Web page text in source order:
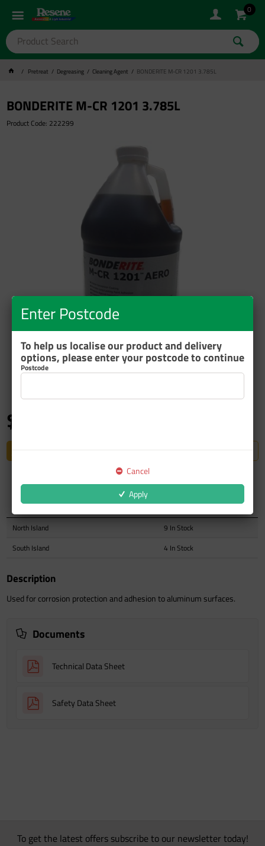
0
Pretreat Degreasing Cleaning Agent BONDERITE M-CR 1201 3.785L
BONDERITE M-CR 1201 3.785L
Product Code: 222299
ZOOM
$187.10
Auckland Warehouse
8 In Stock
North Island
9 In Stock
South Island
4 In Stock
Description
Used for corrosion protection and adhesion to aluminum surfaces.
Documents
Technical Data Sheet
Safety Data Sheet
To get the latest offers subscribe to our newsletter today!
Enter Postcode
To help us localise our product and delivery
options, please enter your postcode to continue
Postcode
Cancel
Apply